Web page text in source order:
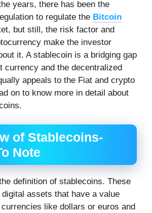
years, there has been the
to regulate the Bitcoin
but still, the risk factor and
make the investor
it. A stablecoin is a bridging gap
currency and the decentralized
appeals to the Fiat and crypto
on to know more in detail about
of Stablecoins-
Note
definition of stablecoins. These
assets that have a value
like dollars or euros and